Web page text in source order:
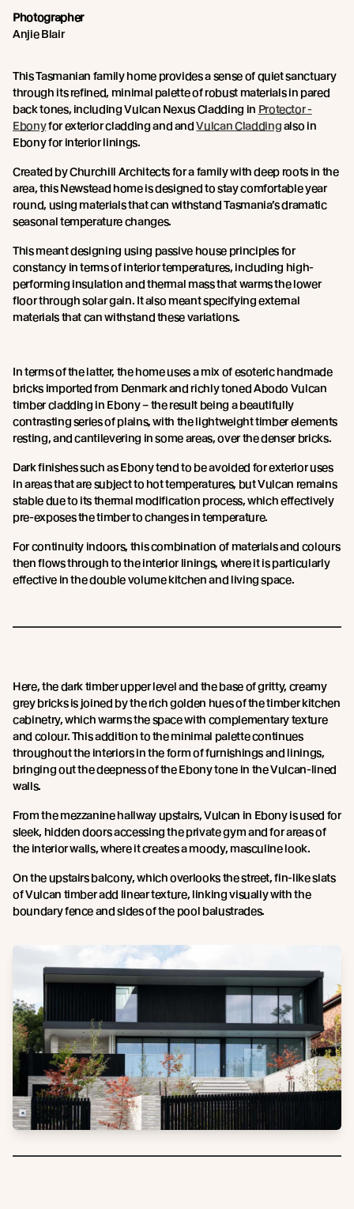
Photographer
Anjie Blair
This Tasmanian family home provides a sense of quiet sanctuary
through its refined, minimal palette of robust materials in pared
back tones, including Vulcan Nexus Cladding in Protector -
Ebonyfor exterior cladding and andVulcan Claddingalso in
Ebony for interior linings.
Created by Churchill Architects for a family with deep roots in the
area, this Newstead home is designed to stay comfortable year
round, using materials that can withstand Tasmania’s dramatic
seasonal temperature changes.
This meant designing using passive house principles for
constancy in terms of interior temperatures, including high-
performing insulation and thermal mass that warms the lower
floor through solar gain. It also meant specifying external
materials that can withstand these variations.
In terms of the latter, the home uses a mix of esoteric handmade
bricks imported from Denmark and richly toned Abodo Vulcan
timber cladding in Ebony – the result being a beautifully
contrasting series of plains, with the lightweight timber elements
resting, and cantilevering in some areas, over the denser bricks.
Dark finishes such as Ebony tend to be avoided for exterior uses
in areas that are subject to hot temperatures, but Vulcan remains
stable due to its thermal modification process, which effectively
pre-exposes the timber to changes in temperature.
For continuity indoors, this combination of materials and colours
then flows through to the interior linings, where it is particularly
effective in the double volume kitchen and living space.
Here, the dark timber upper level and the base of gritty, creamy
grey bricks is joined by the rich golden hues of the timber kitchen
cabinetry, which warms the space with complementary texture
and colour. This addition to the minimal palette continues
throughout the interiors in the form of furnishings and linings,
bringing out the deepness of the Ebony tone in the Vulcan-lined
walls.
From the mezzanine hallway upstairs, Vulcan in Ebony is used for
sleek, hidden doors accessing the private gym and for areas of
the interior walls, where it creates a moody, masculine look.
On the upstairs balcony, which overlooks the street, fin-like slats
of Vulcan timber add linear texture, linking visually with the
boundary fence and sides of the pool balustrades.